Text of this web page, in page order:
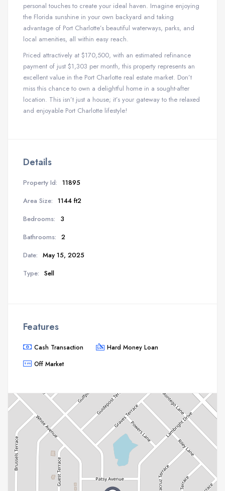
personal touches to create your ideal haven. Imagine enjoying
the Florida sunshine in your own backyard and taking
advantage of Port Charlotte’s beautiful waterways, parks, and
local amenities, all within easy reach.
Priced attractively at $170,500, with an estimated refinance
payment of just $1,303 per month, this property represents an
excellent value in the Port Charlotte real estate market. Don’t
miss this chance to own a delightful home in a sought-after
location. This isn’t just a house; it’s your gateway to the relaxed
and enjoyable Port Charlotte lifestyle!
Details
Property Id: 11895
Area Size: 1144 ft2
Bedrooms:
3
Bathrooms: 2
Date: May 15, 2025
Type: Sell
Features
Cash Transaction
Hard Money Loan
Off Market